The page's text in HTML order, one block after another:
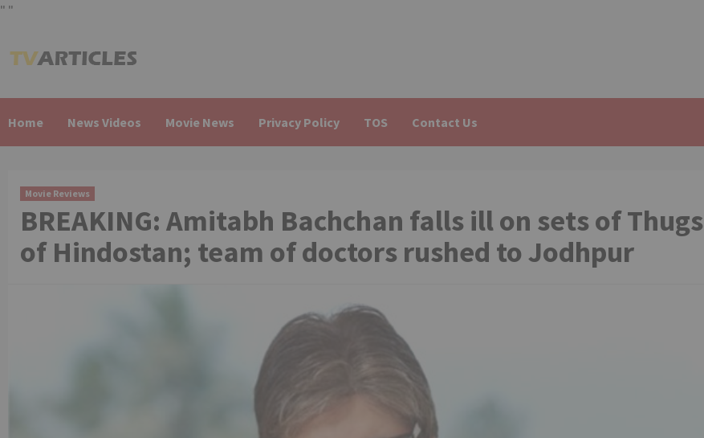
" "
to
Home News Videos Movie News Privacy Policy TOS Contact Us
Movie Reviews
BREAKING: Amitabh Bachchan falls ill on sets of Thugs
of Hindostan; team of doctors rushed to Jodhpur